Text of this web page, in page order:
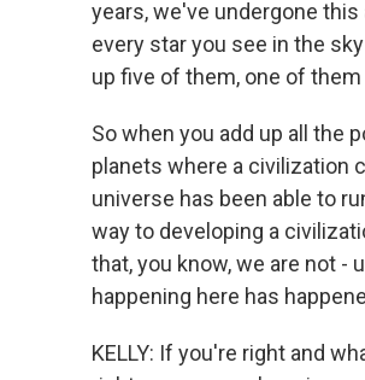
years, we've undergone
every star you see in the
up five of them, one of
So when you add up all the
planets where a civilization
universe has been able to
way to developing a
that, you know, we are not -
happening here has
KELLY: If you're right and